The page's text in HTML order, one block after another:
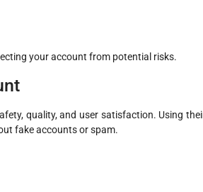
your account from potential risks.
quality, and user satisfaction. Using
fake accounts or spam.